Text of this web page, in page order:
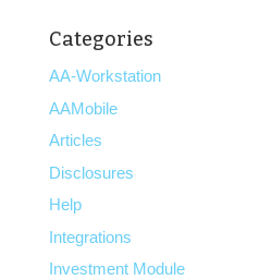
Categories
AA-Workstation
AAMobile
Articles
Disclosures
Help
Integrations
Investment Module